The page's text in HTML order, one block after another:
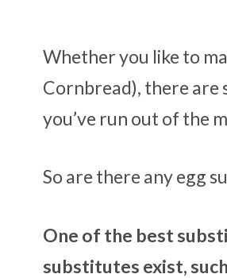
Whether you like to
Cornbread), there are
you’ve run out of the
So are there any egg
One of the best
substitutes exist,